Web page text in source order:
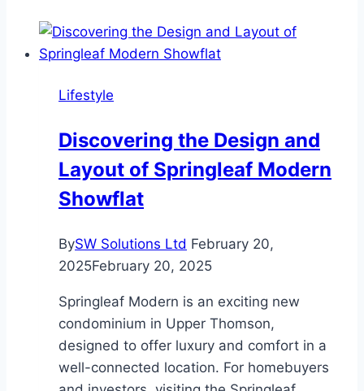
Lifestyle
Discovering the Design and
Layout of Springleaf Modern
Showflat
BySW Solutions Ltd February 20,
2025February 20, 2025
Springleaf Modern is an exciting new
condominium in Upper Thomson,
designed to offer luxury and comfort in a
well-connected location. For homebuyers